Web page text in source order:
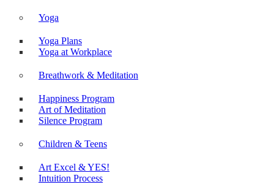
Yoga
Yoga Plans
Yoga at Workplace
Breathwork & Meditation
Happiness Program
Art of Meditation
Silence Program
Children & Teens
Art Excel & YES!
Intuition Process